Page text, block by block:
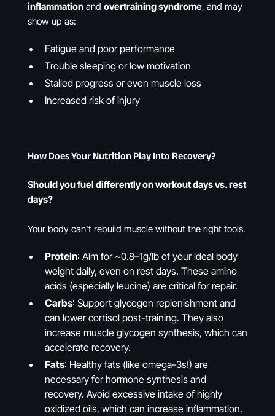
inflammationand overtraining syndrome, and may
show up as:
Fatigue and poor performance
Trouble sleeping or low motivation
Stalled progress or even muscle loss
Increased risk of injury
How Does Your Nutrition Play Into Recovery?
Should you fuel differently on workout days vs. rest
days?
Your body can't rebuild muscle without the right tools.
Protein: Aim for ~0.8–1g/lb of your ideal body
weight daily, even on rest days. These amino
acids (especially leucine) are critical for repair.
Carbs: Support glycogen replenishment and
can lower cortisol post-training. They also
increase muscle glycogen synthesis, which can
accelerate recovery.
Fats: Healthy fats (like omega-3s!) are
necessary for hormone synthesis and
recovery. Avoid excessive intake of highly
oxidized oils, which can increase inflammation.